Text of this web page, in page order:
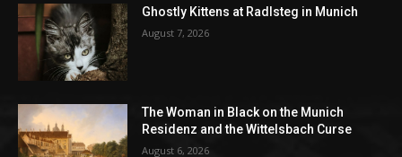
Ghostly Kittens at Radlsteg in Munich
August 7, 2026
The Woman in Black on the Munich
Residenz and the Wittelsbach Curse
August 6, 2026